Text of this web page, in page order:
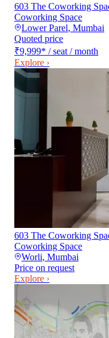
603 The Coworking
Coworking Space
Lower Parel, Mumbai
Quoted price
₹9,999* / seat / month
Explore ›
603 The Coworking
Coworking Space
Worli, Mumbai
Price on request
Explore ›